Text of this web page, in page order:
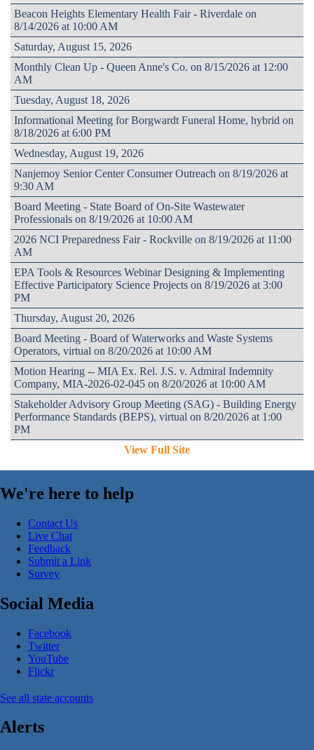
Beacon Heights Elementary Health Fair - Riverdale on
8/14/2026 at 10:00 AM
Saturday, August 15, 2026
Monthly Clean Up - Queen Anne's Co. on 8/15/2026 at 12:00
AM
Tuesday, August 18, 2026
Informational Meeting for Borgwardt Funeral Home, hybrid on
8/18/2026 at 6:00 PM
Wednesday, August 19, 2026
Nanjemoy Senior Center Consumer Outreach on 8/19/2026 at
9:30 AM
Board Meeting - State Board of On-Site Wastewater
Professionals on 8/19/2026 at 10:00 AM
2026 NCI Preparedness Fair - Rockville on 8/19/2026 at 11:00
AM
EPA Tools & Resources Webinar Designing & Implementing
Effective Participatory Science Projects on 8/19/2026 at 3:00
PM
Thursday, August 20, 2026
Board Meeting - Board of Waterworks and Waste Systems
Operators, virtual on 8/20/2026 at 10:00 AM
Motion Hearing -- MIA Ex. Rel. J.S. v. Admiral Indemnity
Company, MIA-2026-02-045 on 8/20/2026 at 10:00 AM
Stakeholder Advisory Group Meeting (SAG) - Building Energy
Performance Standards (BEPS), virtual on 8/20/2026 at 1:00
PM
View Full Site
We're here to help
Contact Us
Live Chat
Feedback
Submit a Link
Survey
Social Media
Facebook
Twitter
YouTube
Flickr
See all state accounts
Alerts